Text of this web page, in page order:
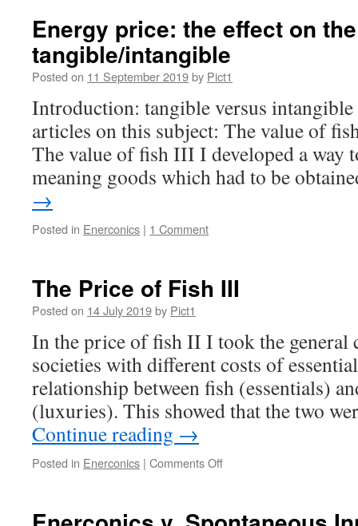
demand
Energy price: the effect on
tangible/intangible
Posted on 11 September 2019by Pict1
Introduction: tangible versus
articles on this subject: The value of
The value of fish III I developed a way
meaning goods which had to be
→
Posted in Enerconics | 1 Comment
The Price of Fish III
Posted on 14 July 2019by Pict1
In the price of fish II I took the general
societies with different costs of
relationship between fish (essentials)
(luxuries). This showed that the two
Continue reading →
Posted in Enerconics | Comments Offon